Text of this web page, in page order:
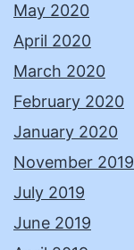
May 2020
April 2020
March 2020
February 2020
January 2020
November 2019
July 2019
June 2019